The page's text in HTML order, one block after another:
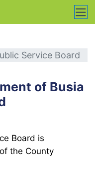
Service Board
of Busia
Board is
the County